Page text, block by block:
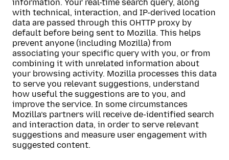
information. Your real-time search query, along
with technical, interaction, and IP-derived location
data are passed through this OHTTP proxy by
default before being sent to Mozilla. This helps
prevent anyone (including Mozilla) from
associating your specific query with you, or from
combining it with unrelated information about
your browsing activity. Mozilla processes this data
to serve you relevant suggestions, understand
how useful the suggestions are to you, and
improve the service. In some circumstances
Mozilla’s partners will receive de-identified search
and interaction data, in order to serve relevant
suggestions and measure user engagement with
suggested content.